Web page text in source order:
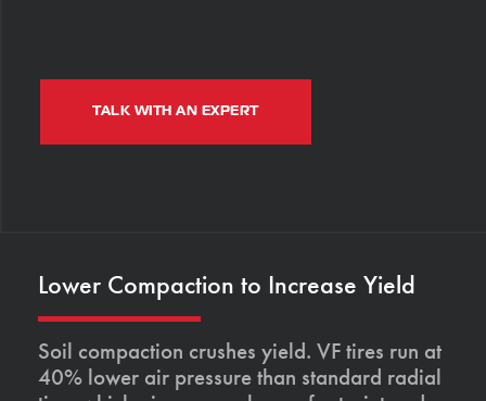
TALK WITH AN EXPERT
Lower Compaction to Increase Yield
Soil compaction crushes yield. VF tires run at
40% lower air pressure than standard radial